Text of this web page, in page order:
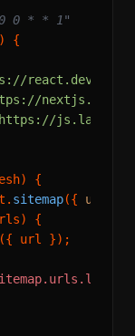
0 * * 1"
) {
react.dev/
nextjs.org/
{
sitemap({ url
) {
({ url });